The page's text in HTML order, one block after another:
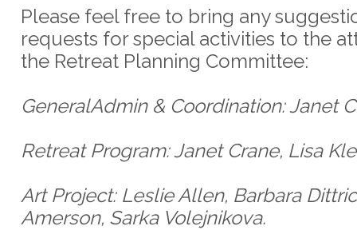
Please feel free to bring any
requests for special activities to the
the Retreat Planning Committee:
GeneralAdmin & Coordination: Janet
Retreat Program: Janet Crane, Lisa
Art Project: Leslie Allen, Barbara
Amerson, Sarka Volejnikova.